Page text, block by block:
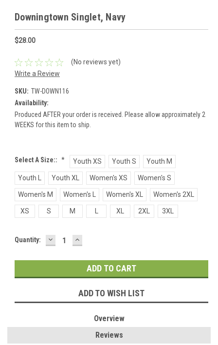
Downingtown Singlet, Navy
$28.00
(No reviews yet)
Write a Review
SKU: TW-DOWN116
Availability:
Produced AFTER your order is received. Please allow approximately 2
WEEKS for this item to ship.
Select A Size:: * Youth XS Youth S Youth M
Youth L Youth XL Women's XS Women's S
Women's M Women's L Women's XL Women's 2XL
XS S M XL 2XL 3XL
Current
Quantity: DECREASE
QUANTITY:
INCREASE
QUANTITY:
ADD TO WISH LIST
Overview
Reviews